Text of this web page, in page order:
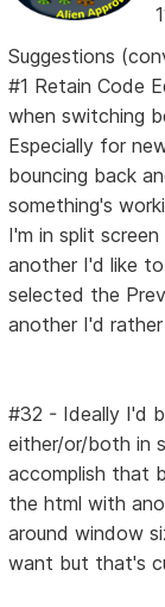
Suggestions
#1 Retain Code
when switching
Especially for
bouncing back
something's
I'm in split
another I'd like
selected the
another I'd
#32 - Ideally I'd
either/or/both in
accomplish that
the html with
around window
want but that's